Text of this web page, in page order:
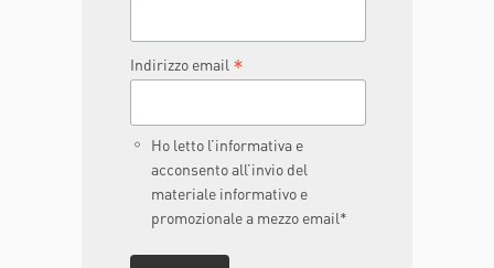
Indirizzo email *
Ho letto l’informativa e
acconsento all’invio del
materiale informativo e
promozionale a mezzo email*